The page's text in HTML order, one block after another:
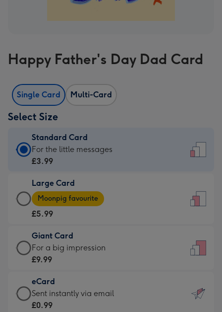
Happy Father's Day Dad Card
Single Card Multi-Card
Select Size
Standard Card
Standard
Card
£3.99
-
For
little
messages
-
132
x
185
For the little messages
£3.99
Large Card
Large
Card
-
£5.99
-
Moonpig
-
Dimensions:
205
Moonpig favourite
£5.99
Giant Card
Giant
Card
£9.99
-
For
For a big impression
£9.99
eCard
eCard
-
Sent instantly via email
£0.99